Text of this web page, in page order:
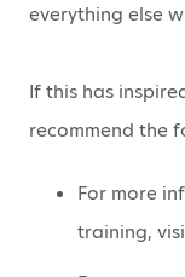
everything else
If this has
recommend the
For more
training,